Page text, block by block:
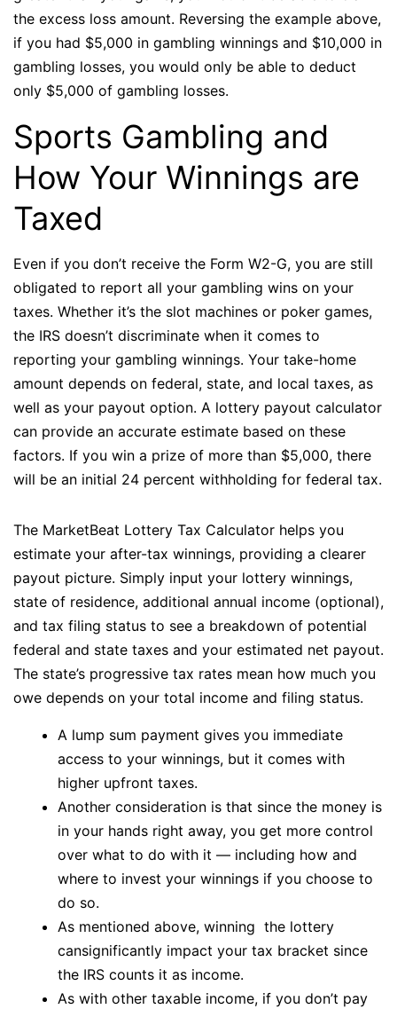
the excess loss amount. Reversing the example above,
if you had $5,000 in gambling winnings and $10,000 in
gambling losses, you would only be able to deduct
only $5,000 of gambling losses.
Sports Gambling and
How Your Winnings are
Taxed
Even if you don’t receive the Form W2-G, you are still
obligated to report all your gambling wins on your
taxes. Whether it’s the slot machines or poker games,
the IRS doesn’t discriminate when it comes to
reporting your gambling winnings. Your take-home
amount depends on federal, state, and local taxes, as
well as your payout option. A lottery payout calculator
can provide an accurate estimate based on these
factors. If you win a prize of more than $5,000, there
will be an initial 24 percent withholding for federal tax.
The MarketBeat Lottery Tax Calculator helps you
estimate your after-tax winnings, providing a clearer
payout picture. Simply input your lottery winnings,
state of residence, additional annual income (optional),
and tax filing status to see a breakdown of potential
federal and state taxes and your estimated net payout.
The state’s progressive tax rates mean how much you
owe depends on your total income and filing status.
A lump sum payment gives you immediate
access to your winnings, but it comes with
higher upfront taxes.
Another consideration is that since the money is
in your hands right away, you get more control
over what to do with it — including how and
where to invest your winnings if you choose to
do so.
As mentioned above, winning the lottery
cansignificantly impact your tax bracket since
the IRS counts it as income.
As with other taxable income, if you don’t pay